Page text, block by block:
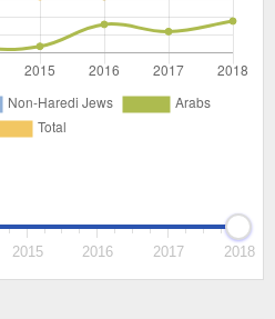
2015 2016 2017 2018